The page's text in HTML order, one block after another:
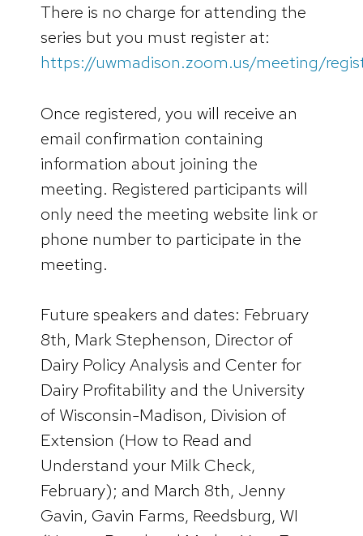
There is no charge for attending the
series but you must register at:
https://uwmadison.zoom.us/meeting/
Once registered, you will receive an
email confirmation containing
information about joining the
meeting. Registered participants will
only need the meeting website link or
phone number to participate in the
meeting.
Future speakers and dates: February
8th, Mark Stephenson, Director of
Dairy Policy Analysis and Center for
Dairy Profitability and the University
of Wisconsin-Madison, Division of
Extension (How to Read and
Understand your Milk Check,
February); and March 8th, Jenny
Gavin, Gavin Farms, Reedsburg, WI